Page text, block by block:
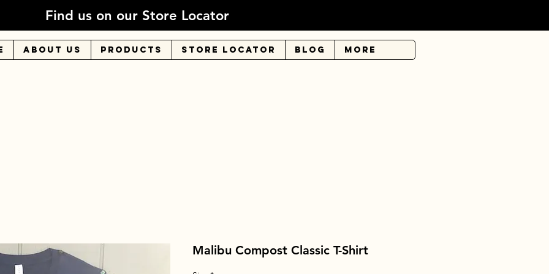
Find us on our Store Locator
About Us Products Store Locator Blog More
Malibu Compost Classic T-Shirt